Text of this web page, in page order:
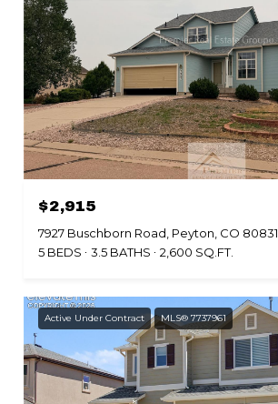
$2,915
7927 Buschborn Road, Peyton, CO 80831
5 BEDS
3.5 BATHS 2,600 SQ.FT.
Active Under Contract MLS® 7737961